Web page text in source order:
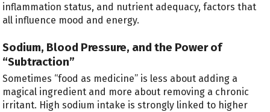
inflammation status, and nutrient adequacy, factors that
all influence mood and energy.
Sodium, Blood Pressure, and the Power of
“Subtraction”
Sometimes “food as medicine” is less about adding a
magical ingredient and more about removing a chronic
irritant. High sodium intake is strongly linked to higher